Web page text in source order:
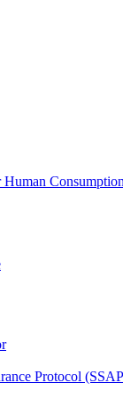
Protocol